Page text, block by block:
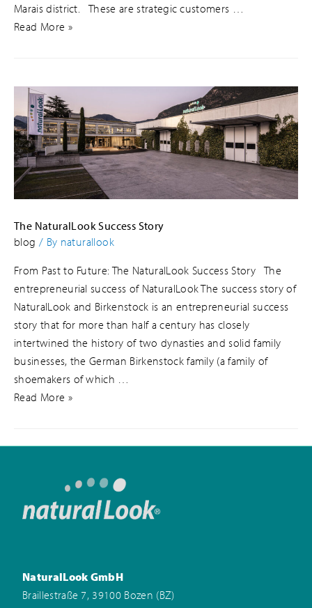
Marais district. These are strategic customers …
Read More »
The NaturalLook Success Story
blog / By naturallook
From Past to Future: The NaturalLook Success Story The
entrepreneurial success of NaturalLook The success story of
NaturalLook and Birkenstock is an entrepreneurial success
story that for more than half a century has closely
intertwined the history of two dynasties and solid family
businesses, the German Birkenstock family (a family of
shoemakers of which …
Read More »
NaturalLook GmbH
Braillestraße 7, 39100 Bozen (BZ)